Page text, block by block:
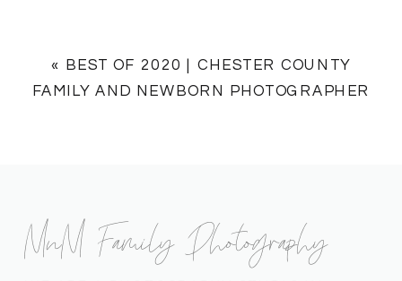
« BEST OF 2020 | CHESTER COUNTY
FAMILY AND NEWBORN PHOTOGRAPHER
MnM Family Photography